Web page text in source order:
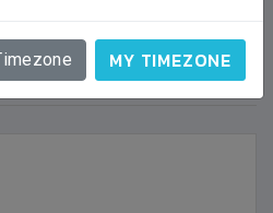
MY TIMEZONE